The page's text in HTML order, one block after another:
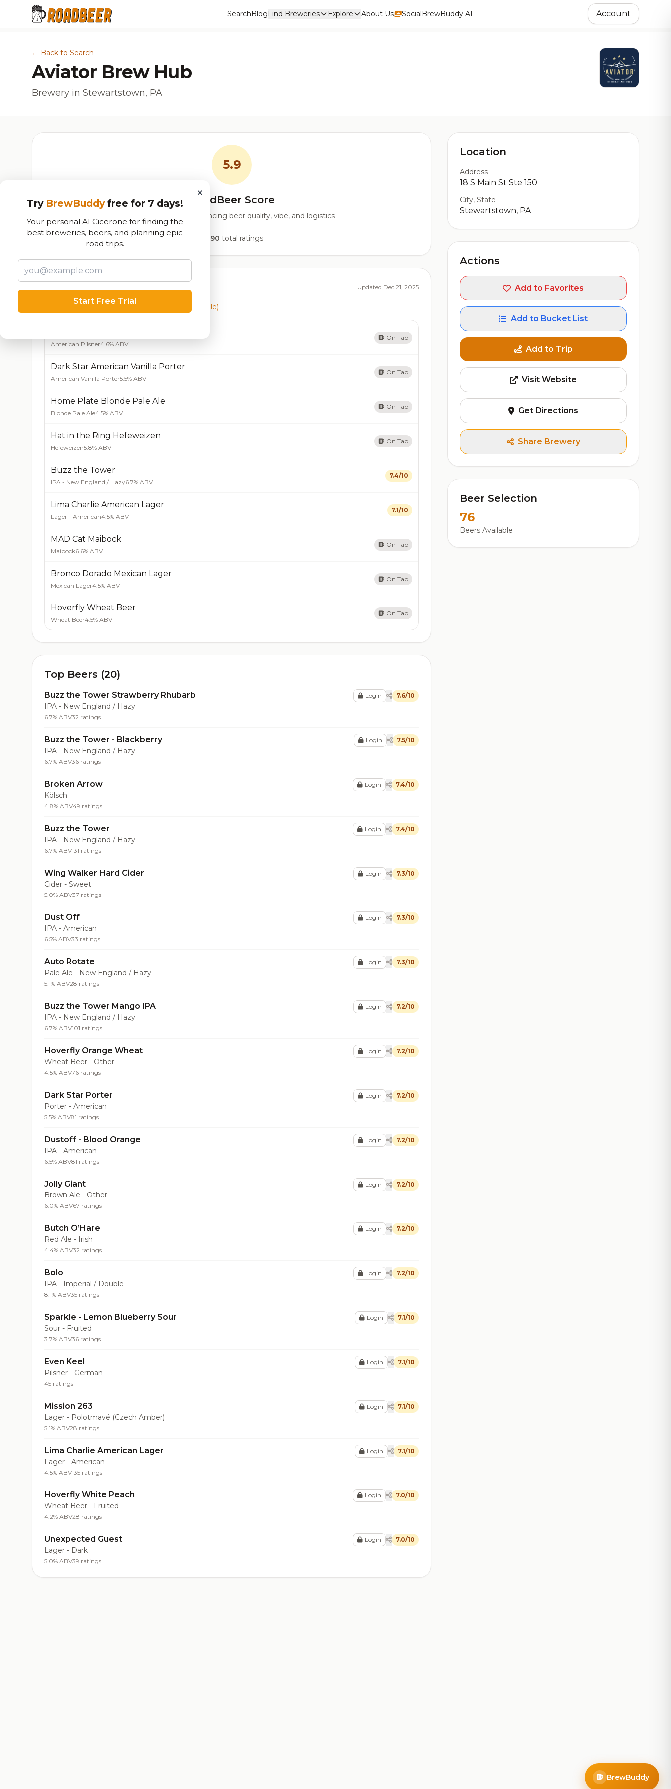
SearchBlogFind Breweries Explore About Us SocialBrewBuddy AI Account
← Back to Search
Aviator Brew Hub
Brewery in Stewartstown, PA
5.9
RoadBeer Score
Our custom score balancing beer quality, vibe, and logistics
1,890 total ratings
Currently Available Updated Dec 21, 2025
Beers currently on tap at this brewery (9 available)
American Pilsner4.6% ABV
On Tap
Dark Star American Vanilla Porter
American Vanilla Porter5.5% ABV
On Tap
Home Plate Blonde Pale Ale
Blonde Pale Ale4.5% ABV
On Tap
Hat in the Ring Hefeweizen
Hefeweizen5.8% ABV
On Tap
Buzz the Tower
IPA - New England / Hazy6.7% ABV
7.4/10
Lima Charlie American Lager
Lager - American4.5% ABV
7.1/10
MAD Cat Maibock
Maibock6.6% ABV
On Tap
Bronco Dorado Mexican Lager
Mexican Lager4.5% ABV
On Tap
Hoverfly Wheat Beer
Wheat Beer4.5% ABV
On Tap
Top Beers (20)
Buzz the Tower Strawberry Rhubarb
IPA - New England / Hazy
6.7% ABV32 ratings
Login 7.6/10
Buzz the Tower - Blackberry
IPA - New England / Hazy
6.7% ABV36 ratings
Login 7.5/10
Broken Arrow
Kölsch
4.8% ABV49 ratings
Login 7.4/10
Buzz the Tower
IPA - New England / Hazy
6.7% ABV131 ratings
Login 7.4/10
Wing Walker Hard Cider
Cider - Sweet
5.0% ABV37 ratings
Login 7.3/10
Dust Off
IPA - American
6.5% ABV33 ratings
Login 7.3/10
Auto Rotate
Pale Ale - New England / Hazy
5.1% ABV28 ratings
Login 7.3/10
Buzz the Tower Mango IPA
IPA - New England / Hazy
6.7% ABV101 ratings
Login 7.2/10
Hoverfly Orange Wheat
Wheat Beer - Other
4.5% ABV76 ratings
Login 7.2/10
Dark Star Porter
Porter - American
5.5% ABV81 ratings
Login 7.2/10
Dustoff - Blood Orange
IPA - American
6.5% ABV81 ratings
Login 7.2/10
Jolly Giant
Brown Ale - Other
6.0% ABV67 ratings
Login 7.2/10
Butch O’Hare
Red Ale - Irish
4.4% ABV32 ratings
Login 7.2/10
Bolo
IPA - Imperial / Double
8.1% ABV35 ratings
Login 7.2/10
Sparkle - Lemon Blueberry Sour
Sour - Fruited
3.7% ABV36 ratings
Login 7.1/10
Even Keel
Pilsner - German
45 ratings
Login 7.1/10
Mission 263
Lager - Polotmavé (Czech Amber)
5.1% ABV28 ratings
Login 7.1/10
Lima Charlie American Lager
Lager - American
4.5% ABV135 ratings
Login 7.1/10
Hoverfly White Peach
Wheat Beer - Fruited
4.2% ABV28 ratings
Login 7.0/10
Unexpected Guest
Lager - Dark
5.0% ABV39 ratings
Login 7.0/10
Location
Address
18 S Main St Ste 150
City, State
Stewartstown, PA
Actions
Add to Favorites
Add to Bucket List
Add to Trip
Visit Website
Get Directions
Share Brewery
Beer Selection
76
Beers Available
×
Try BrewBuddyfree for 7 days!
Your personal AI Cicerone for finding the
best breweries, beers, and planning epic
road trips.
Start Free Trial
BrewBuddy